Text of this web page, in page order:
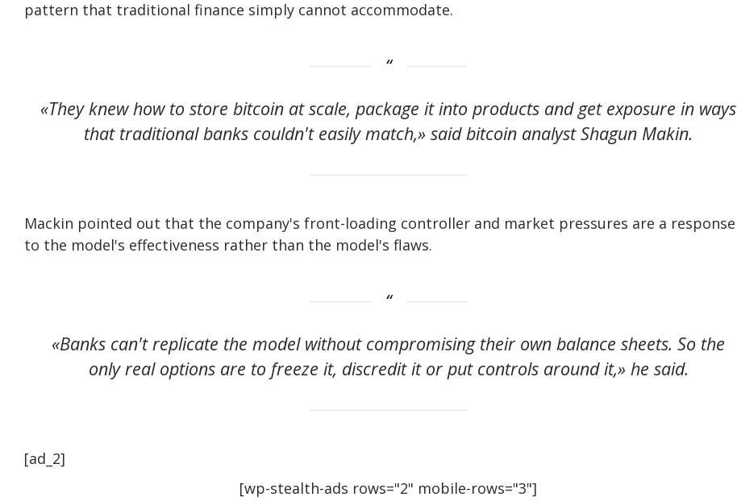
pattern that traditional finance simply cannot accommodate.
«They knew how to store bitcoin at scale, package it into products and get exposure in ways
that traditional banks couldn't easily match,» said bitcoin analyst Shagun Makin.
Mackin pointed out that the company's front-loading controller and market pressures are a response
to the model's effectiveness rather than the model's flaws.
«Banks can't replicate the model without compromising their own balance sheets. So the
only real options are to freeze it, discredit it or put controls around it,» he said.
[ad_2]
[wp-stealth-ads rows="2" mobile-rows="3"]